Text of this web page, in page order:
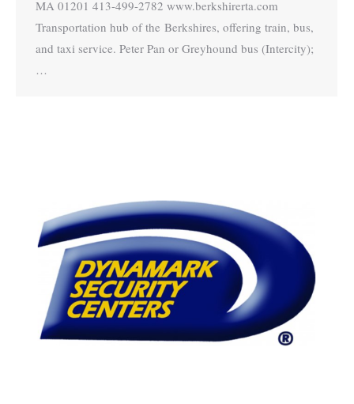
MA 01201 413-499-2782 www.berkshirerta.com
Transportation hub of the Berkshires, offering train, bus,
and taxi service. Peter Pan or Greyhound bus (Intercity);
…